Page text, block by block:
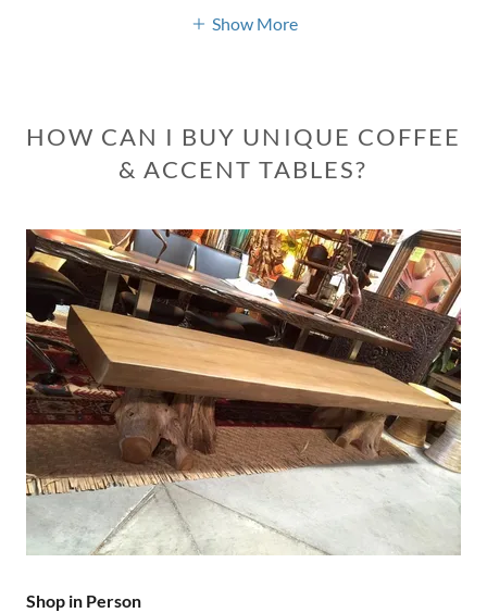
Show More
HOW CAN I BUY UNIQUE COFFEE
& ACCENT TABLES?
Shop in Person